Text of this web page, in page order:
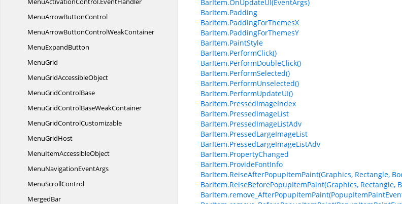
MenuArrowButtonControl
MenuArrowButtonControlWeakContainer
MenuExpandButton
MenuGrid
MenuGridAccessibleObject
MenuGridControlBase
MenuGridControlBaseWeakContainer
MenuGridControlCustomizable
MenuGridHost
MenuItemAccessibleObject
MenuNavigationEventArgs
MenuScrollControl
MergedBar
BarItem.OnUpdateUI(EventArgs)
BarItem.Padding
BarItem.PaddingForThemesX
BarItem.PaddingForThemesY
BarItem.PaintStyle
BarItem.PerformClick()
BarItem.PerformDoubleClick()
BarItem.PerformSelected()
BarItem.PerformUnselected()
BarItem.PerformUpdateUI()
BarItem.PressedImageIndex
BarItem.PressedImageList
BarItem.PressedImageListAdv
BarItem.PressedLargeImageList
BarItem.PressedLargeImageListAdv
BarItem.PropertyChanged
BarItem.ProvideFontInfo
BarItem.ReiseAfterPopupItemPaint(Graphics, Rectangle,
BarItem.ReiseBeforePopupItemPaint(Graphics, Rectangle,